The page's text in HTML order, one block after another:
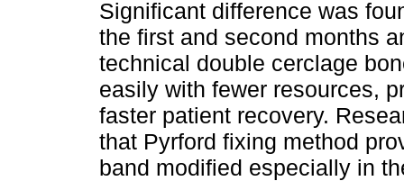
Significant difference was
the first and second months
technical double cerclage
easily with fewer resources,
faster patient recovery.
that Pyrford fixing method
band modified especially in